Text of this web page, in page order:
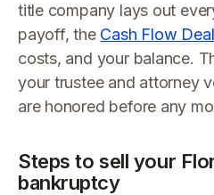
title company lays out
payoff, the Cash Flow
costs, and your balance.
your trustee and attorney
are honored before any
Steps to sell your
bankruptcy